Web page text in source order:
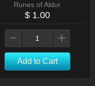
Runes of Aldur
$ 1.00
Add to Cart